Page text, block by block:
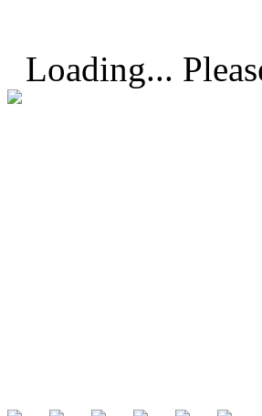
Loading...